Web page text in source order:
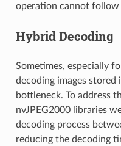
operation cannot follow
Hybrid Decoding
Sometimes, especially
decoding images stored
bottleneck. To address
nvJPEG2000 libraries
decoding process
reducing the decoding